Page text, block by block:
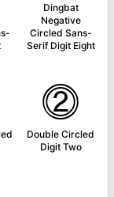
Dingbat
Negative
Circled Sans-
Serif Digit Eight
⓶
Double Circled
Digit Two